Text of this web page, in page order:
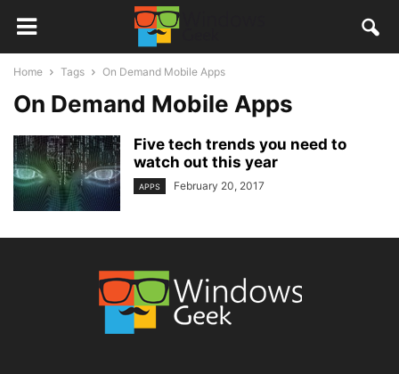
Home Tags On Demand Mobile Apps
On Demand Mobile Apps
Five tech trends you need to
watch out this year
APPS February 20, 2017